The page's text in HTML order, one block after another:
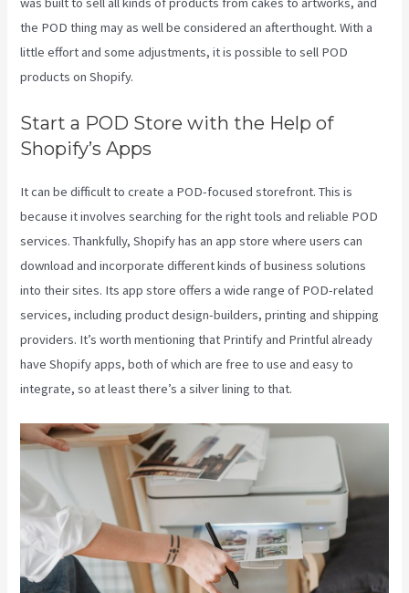
the POD thing may as well be considered an afterthought. With a
little effort and some adjustments, it is possible to sell POD
products on Shopify.
Start a POD Store with the Help of
Shopify’s Apps
It can be difficult to create a POD-focused storefront. This is
because it involves searching for the right tools and reliable POD
services. Thankfully, Shopify has an app store where users can
download and incorporate different kinds of business solutions
into their sites. Its app store offers a wide range of POD-related
services, including product design-builders, printing and shipping
providers. It’s worth mentioning that Printify and Printful already
have Shopify apps, both of which are free to use and easy to
integrate, so at least there’s a silver lining to that.